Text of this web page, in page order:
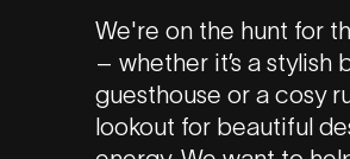
We're on the hunt for
– whether it’s a
guesthouse or a cosy
lookout for beautiful